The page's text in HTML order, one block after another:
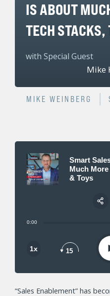
IS ABOUT
TECH STACKS,
with Special Guest
Mike
MIKE WEINBERG
Smart
Much
& Toys
0:00
1x 15
“Sales Enablement” has